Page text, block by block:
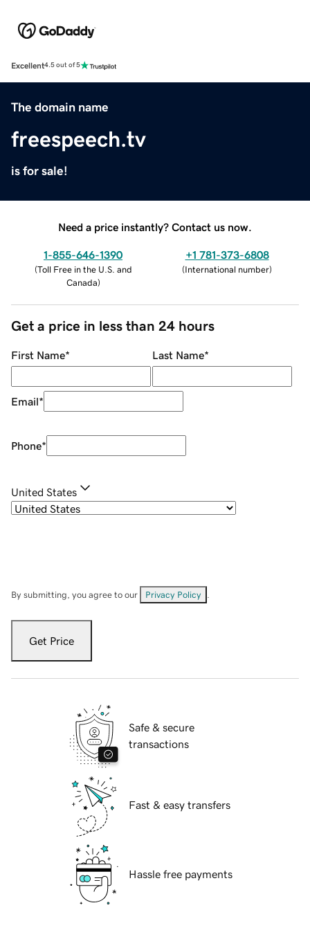
Excellent4.5 out of 5
The domain name
freespeech.tv
is for sale!
Need a price instantly? Contact us now.
1-855-646-1390
(Toll Free in the U.S. and
Canada)
+1 781-373-6808
(International number)
Get a price in less than 24 hours
First Name* Last Name*
Email*
Phone*
United States
By submitting, you agree to our Privacy Policy
Get Price
Safe & secure
transactions
Fast & easy transfers
Hassle free payments